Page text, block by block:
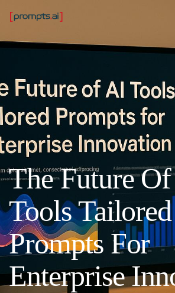
The Future
Tools Tailored
Prompts For
Enterprise